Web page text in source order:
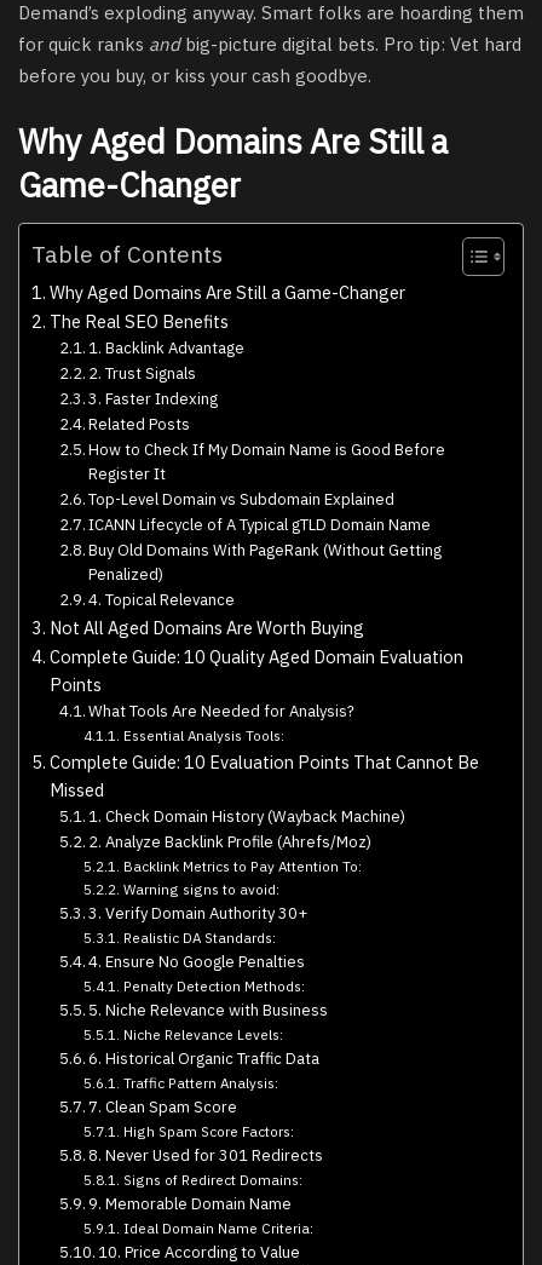
Demand’s exploding anyway. Smart folks are hoarding them
for quick ranks andbig-picture digital bets. Pro tip: Vet hard
before you buy, or kiss your cash goodbye.
Why Aged Domains Are Still a
Game-Changer
Table of Contents
Why Aged Domains Are Still a Game-Changer
The Real SEO Benefits
1. Backlink Advantage
2. Trust Signals
3. Faster Indexing
Related Posts
How to Check If My Domain Name is Good Before
Register It
Top-Level Domain vs Subdomain Explained
ICANN Lifecycle of A Typical gTLD Domain Name
Buy Old Domains With PageRank (Without Getting
Penalized)
4. Topical Relevance
Not All Aged Domains Are Worth Buying
Complete Guide: 10 Quality Aged Domain Evaluation
Points
What Tools Are Needed for Analysis?
Essential Analysis Tools:
Complete Guide: 10 Evaluation Points That Cannot Be
Missed
1. Check Domain History (Wayback Machine)
2. Analyze Backlink Profile (Ahrefs/Moz)
Backlink Metrics to Pay Attention To:
Warning signs to avoid:
3. Verify Domain Authority 30+
Realistic DA Standards:
4. Ensure No Google Penalties
Penalty Detection Methods:
5. Niche Relevance with Business
Niche Relevance Levels:
6. Historical Organic Traffic Data
Traffic Pattern Analysis:
7. Clean Spam Score
High Spam Score Factors:
8. Never Used for 301 Redirects
Signs of Redirect Domains:
9. Memorable Domain Name
Ideal Domain Name Criteria:
10. Price According to Value